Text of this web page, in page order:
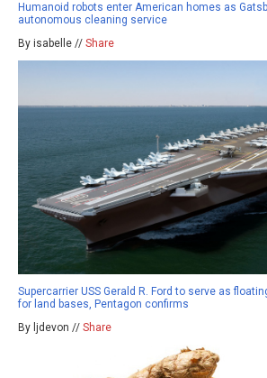
Humanoid robots enter American homes as
autonomous cleaning service
By isabelle // Share
Supercarrier USS Gerald R. Ford to serve as
for land bases, Pentagon confirms
By ljdevon // Share